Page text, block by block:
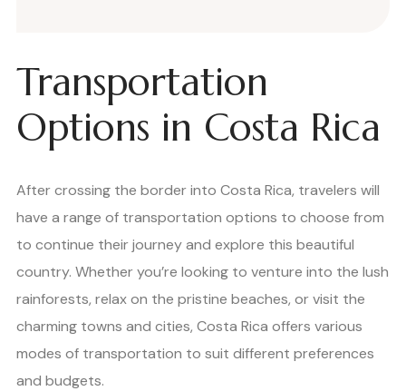
Transportation
Options in Costa Rica
After crossing the border into Costa Rica, travelers will
have a range of transportation options to choose from
to continue their journey and explore this beautiful
country. Whether you’re looking to venture into the lush
rainforests, relax on the pristine beaches, or visit the
charming towns and cities, Costa Rica offers various
modes of transportation to suit different preferences
and budgets.